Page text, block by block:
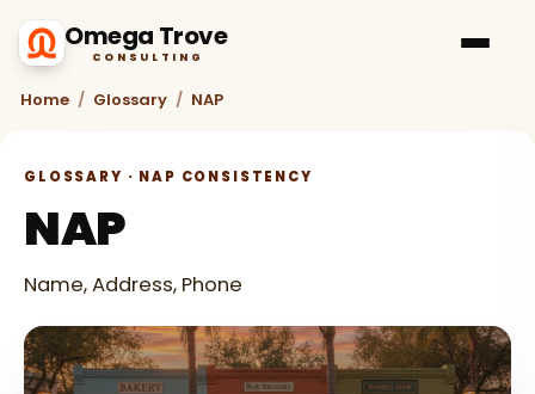
Omega Trove
CONSULTING
Home / Glossary / NAP
GLOSSARY · NAP CONSISTENCY
NAP
Name, Address, Phone